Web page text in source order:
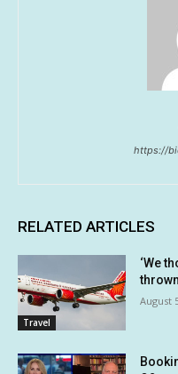
https://
RELATED ARTICLES
Travel
‘We
August